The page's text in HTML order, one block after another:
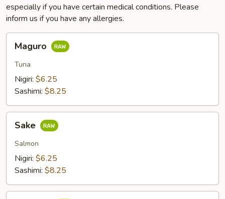
especially if you have certain medical conditions. Please
inform us if you have any allergies.
Maguro
Tuna
Nigiri: $6.25
Sashimi: $8.25
Sake
Salmon
Nigiri: $6.25
Sashimi: $8.25